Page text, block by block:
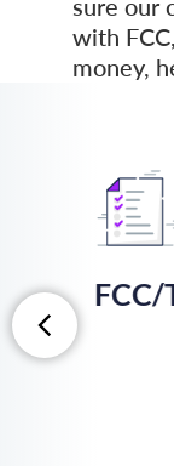
with
money,
FCC/